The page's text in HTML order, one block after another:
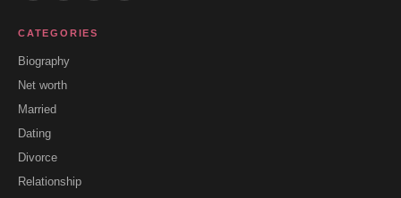
CATEGORIES
Biography
Net worth
Married
Dating
Divorce
Relationship